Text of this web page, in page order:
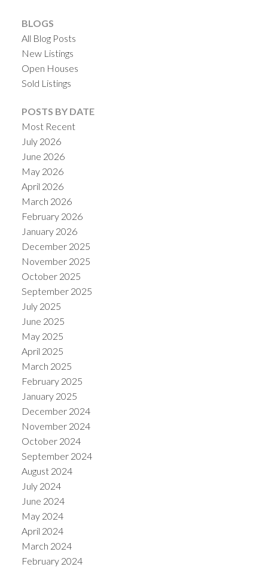
BLOGS
All Blog Posts
New Listings
Open Houses
Sold Listings
POSTS BY DATE
Most Recent
July 2026
June 2026
May 2026
April 2026
March 2026
February 2026
January 2026
December 2025
November 2025
October 2025
September 2025
July 2025
June 2025
May 2025
April 2025
March 2025
February 2025
January 2025
December 2024
November 2024
October 2024
September 2024
August 2024
July 2024
June 2024
May 2024
April 2024
March 2024
February 2024